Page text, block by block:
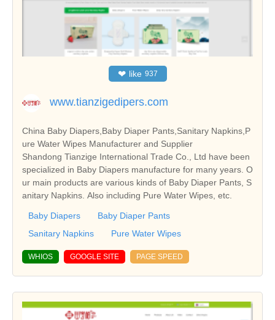
❤ like 937
www.tianzigedipers.com
China Baby Diapers,Baby Diaper Pants,Sanitary Napkins,P
ure Water Wipes Manufacturer and Supplier
Shandong Tianzige International Trade Co., Ltd have been
specialized in Baby Diapers manufacture for many years. O
ur main products are various kinds of Baby Diaper Pants, S
anitary Napkins. Also including Pure Water Wipes, etc.
Baby Diapers
Baby Diaper Pants
Sanitary Napkins
Pure Water Wipes
WHIOS GOOGLE SITE PAGE SPEED